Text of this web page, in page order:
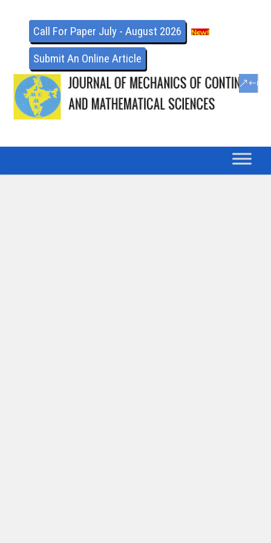
Call For Paper July - August 2026
Submit An Online Article